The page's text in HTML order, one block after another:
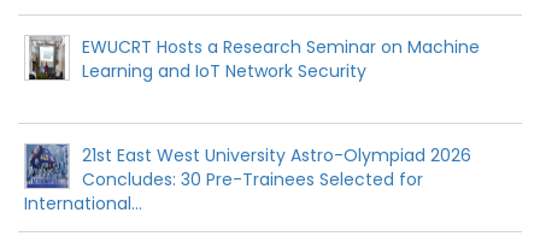
EWUCRT Hosts a Research Seminar on Machine
Learning and IoT Network Security
21st East West University Astro-Olympiad 2026
Concludes: 30 Pre-Trainees Selected for
International...